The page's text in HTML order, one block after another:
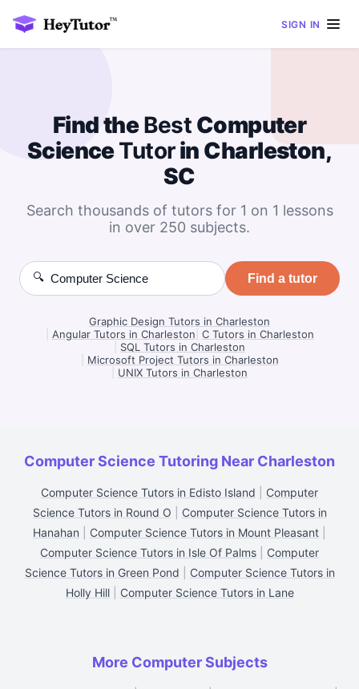
SIGN IN
Find theBest Computer
ScienceTutorin Charleston,
SC
Search thousands of tutors for 1 on 1 lessons
in over 250 subjects.
🔍 Find a tutor
Graphic Design Tutors in Charleston
Angular Tutors in Charleston C Tutors in Charleston
SQL Tutors in Charleston
Microsoft Project Tutors in Charleston
UNIX Tutors in Charleston
Computer Science Tutoring Near Charleston
Computer Science Tutors in Edisto Island
Computer
Science Tutors in Round O
Computer Science Tutors in
Hanahan
Computer Science Tutors in Mount Pleasant
Computer Science Tutors in Isle Of Palms
Computer
Science Tutors in Green Pond
Computer Science Tutors in
Holly Hill| Computer Science Tutors in Lane
More Computer Subjects